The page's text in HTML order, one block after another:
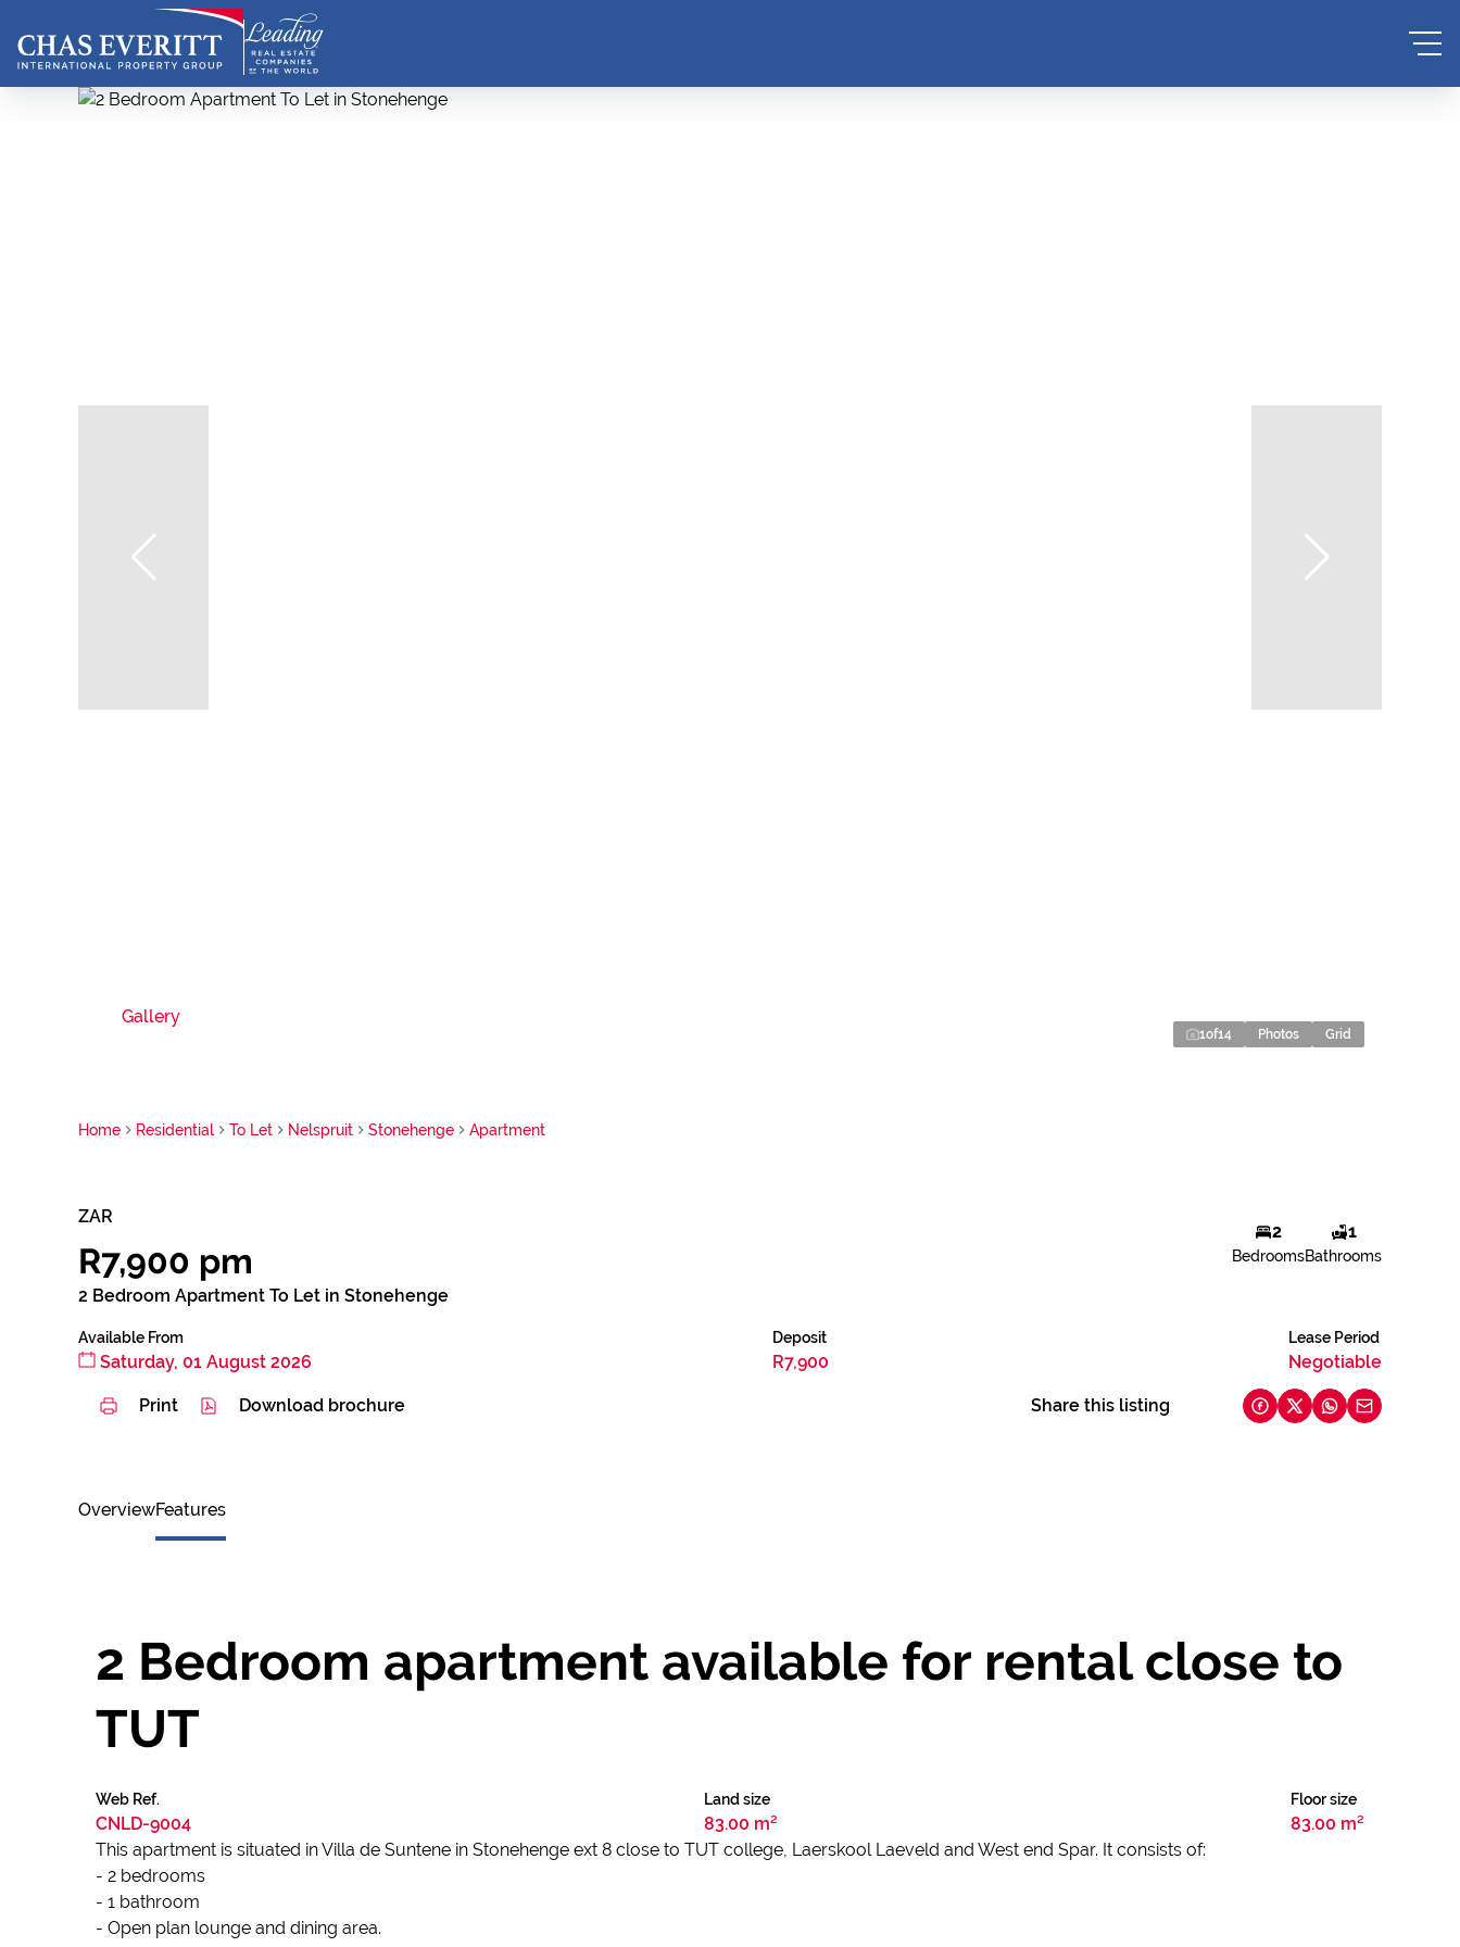
Gallery
1of14 Photos Grid
Home Residential To Let Nelspruit Stonehenge Apartment
ZAR
R7,900 pm
2 Bedroom Apartment To Let in Stonehenge
2
Bedrooms
1
Bathrooms
Available From
Saturday, 01 August 2026
Deposit
R7,900
Lease Period
Negotiable
Print Download brochure Share this listing
OverviewFeatures
2 Bedroom apartment available for rental close to
TUT
Web Ref.
CNLD-9004
Land size
83.00 m²
Floor size
83.00 m²
This apartment is situated in Villa de Suntene in Stonehenge ext 8 close to TUT college, Laerskool Laeveld and West end Spar. It consists of:
- 2 bedrooms
- 1 bathroom
- Open plan lounge and dining area.